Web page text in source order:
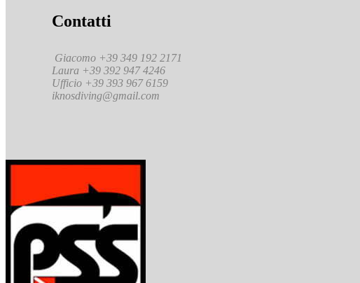
Contatti
Giacomo +39 349 192 2171
Laura +39 392 947 4246
Ufficio +39 393 967 6159
iknosdiving@gmail.com